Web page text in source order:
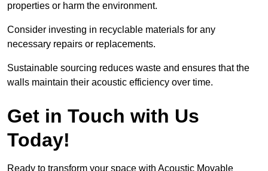
properties or harm the environment.
Consider investing in recyclable materials for any
necessary repairs or replacements.
Sustainable sourcing reduces waste and ensures that the
walls maintain their acoustic efficiency over time.
Get in Touch with Us
Today!
Ready to transform your space with Acoustic Movable